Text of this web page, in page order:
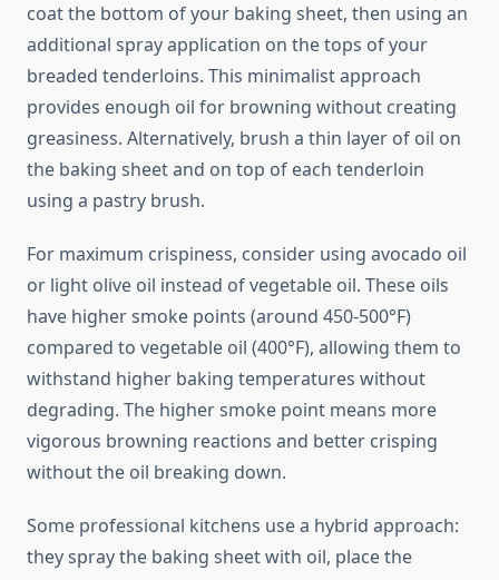
coat the bottom of your baking sheet, then using an
additional spray application on the tops of your
breaded tenderloins. This minimalist approach
provides enough oil for browning without creating
greasiness. Alternatively, brush a thin layer of oil on
the baking sheet and on top of each tenderloin
using a pastry brush.
For maximum crispiness, consider using avocado oil
or light olive oil instead of vegetable oil. These oils
have higher smoke points (around 450-500°F)
compared to vegetable oil (400°F), allowing them to
withstand higher baking temperatures without
degrading. The higher smoke point means more
vigorous browning reactions and better crisping
without the oil breaking down.
Some professional kitchens use a hybrid approach:
they spray the baking sheet with oil, place the